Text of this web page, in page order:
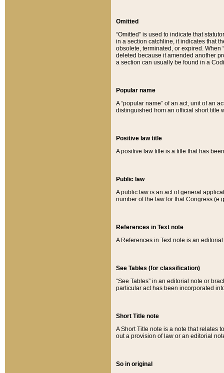
Omitted
“Omitted” is used to indicate that
in a section catchline, it indicates that
obsolete, terminated, or expired. When
deleted because it amended another
a section can usually be found in a
Popular name
A “popular name” of an act, unit of an
distinguished from an official short title
Positive law title
A positive law title is a title that has
Public law
A public law is an act of general
number of the law for that Congress
References in Text note
A References in Text note is an
See Tables (for classification)
“See Tables” in an editorial note or
particular act has been incorporated
Short Title note
A Short Title note is a note that relates
out a provision of law or an editorial
So in original